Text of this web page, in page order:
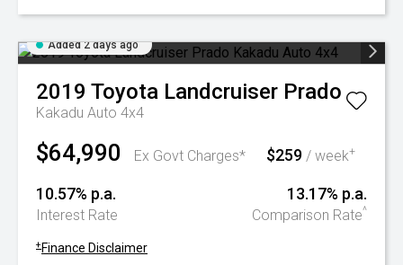
Added 2 days ago
2019 Toyota Landcruiser Prado
Kakadu Auto 4x4
$64,990 Ex Govt Charges* $259 / week+
10.57% p.a.
Interest Rate
13.17% p.a.
Comparison Rate^
+ Finance Disclaimer